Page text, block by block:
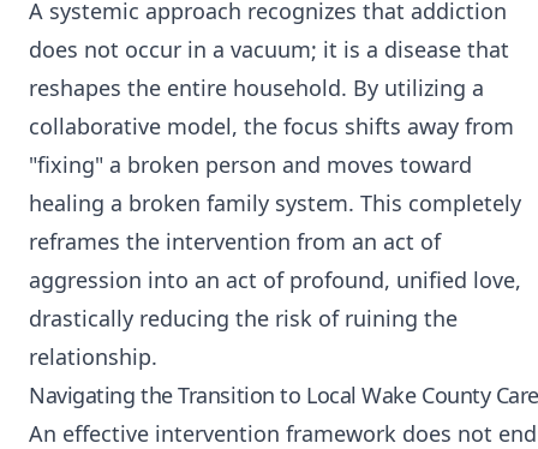
A systemic approach recognizes that addiction
does not occur in a vacuum; it is a disease that
reshapes the entire household. By utilizing a
collaborative model, the focus shifts away from
"fixing" a broken person and moves toward
healing a broken family system. This completely
reframes the intervention from an act of
aggression into an act of profound, unified love,
drastically reducing the risk of ruining the
relationship.
Navigating the Transition to Local Wake County
An effective intervention framework does not end